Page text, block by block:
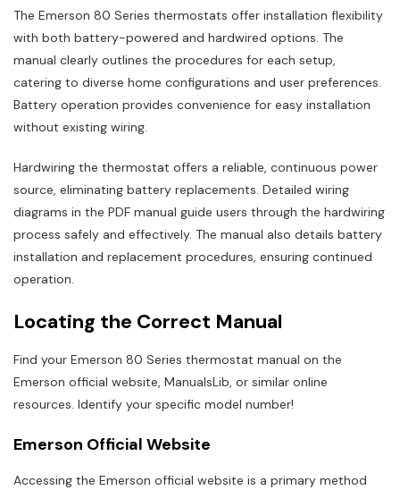
The Emerson 80 Series thermostats offer installation flexibility
with both battery-powered and hardwired options. The
manual clearly outlines the procedures for each setup,
catering to diverse home configurations and user preferences.
Battery operation provides convenience for easy installation
without existing wiring.
Hardwiring the thermostat offers a reliable, continuous power
source, eliminating battery replacements. Detailed wiring
diagrams in the PDF manual guide users through the hardwiring
process safely and effectively. The manual also details battery
installation and replacement procedures, ensuring continued
operation.
Locating the Correct Manual
Find your Emerson 80 Series thermostat manual on the
Emerson official website, ManualsLib, or similar online
resources. Identify your specific model number!
Emerson Official Website
Accessing the Emerson official website is a primary method